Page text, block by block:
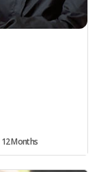
12 Months